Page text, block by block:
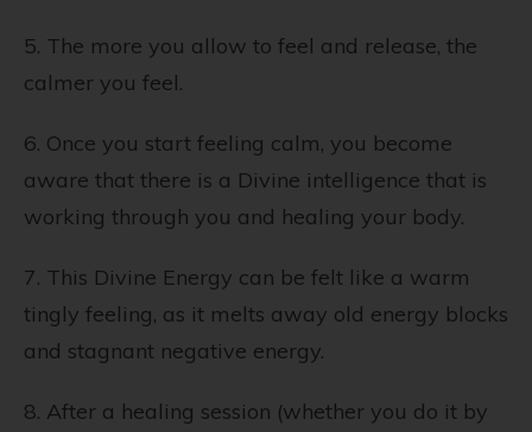
5. The more you allow to feel and release, the
calmer you feel.
6. Once you start feeling calm, you become
aware that there is a Divine intelligence that is
working through you and healing your body.
7. This Divine Energy can be felt like a warm
tingly feeling, as it melts away old energy blocks
and stagnant negative energy.
8. After a healing session (whether you do it by